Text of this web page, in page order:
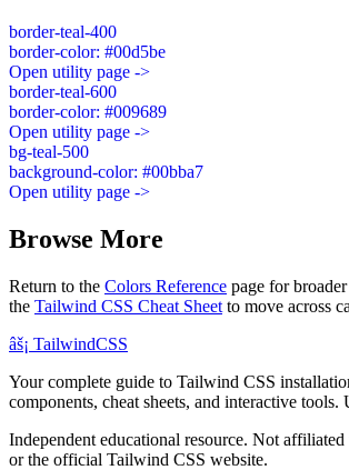
border-teal-400
border-color: #00d5be
Open utility page ->
border-teal-600
border-color: #009689
Open utility page ->
bg-teal-500
background-color: #00bba7
Open utility page ->
Browse More
Return to the Colors Reference page for
the Tailwind CSS Cheat Sheet to move across
âš¡ TailwindCSS
Your complete guide to Tailwind CSS
components, cheat sheets, and interactive tools.
Independent educational resource. Not
or the official Tailwind CSS website.